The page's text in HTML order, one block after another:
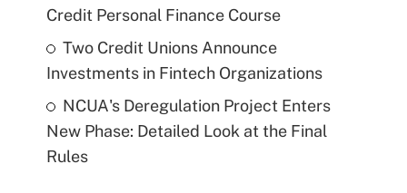
Credit Personal Finance Course
Two Credit Unions Announce
Investments in Fintech Organizations
NCUA's Deregulation Project Enters
New Phase: Detailed Look at the Final
Rules